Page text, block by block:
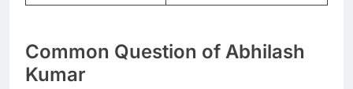
Common Question of Abhilash
Kumar